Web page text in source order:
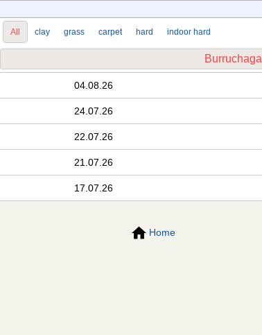
All clay grass carpet hard indoor hard
Burruchaga
04.08.26
24.07.26
22.07.26
21.07.26
17.07.26
Home